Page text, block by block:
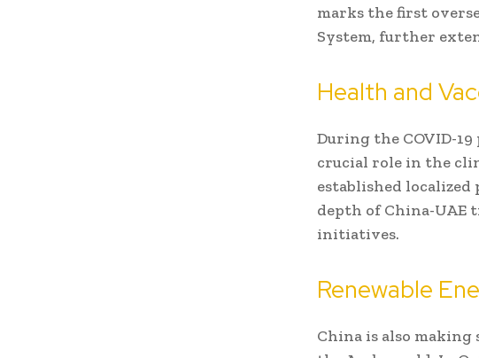
marks the first
System, further
Health and
During the COVID-
crucial role in the
established
depth of China-UAE
initiatives.
Renewable
China is also